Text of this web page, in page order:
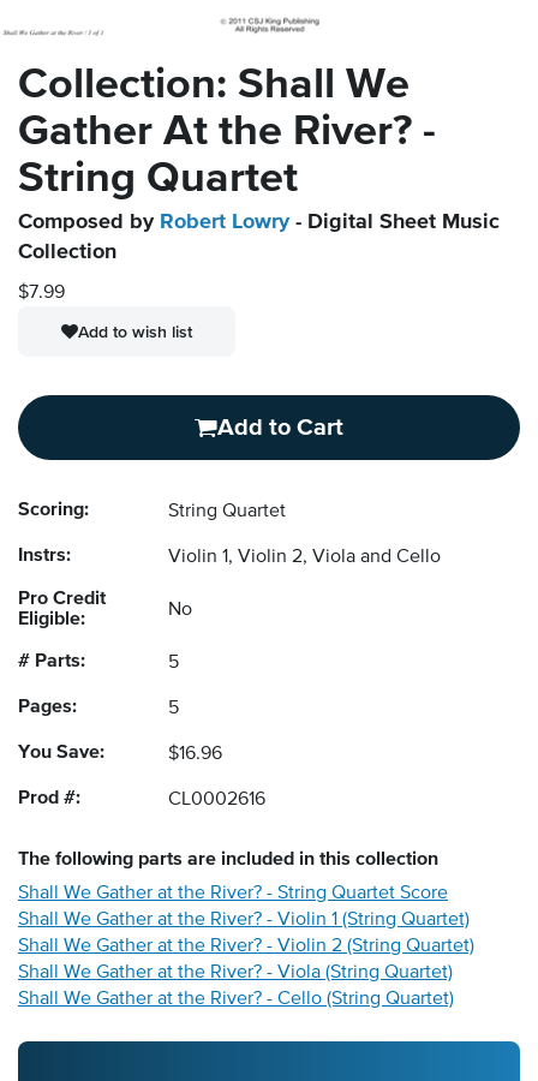
Collection: Shall We
Gather At the River? -
String Quartet
Composed by Robert Lowry- Digital Sheet Music
Collection
$7.99
Add to wish list
Add to Cart
Scoring: String Quartet
Instrs: Violin 1, Violin 2, Viola and Cello
Pro Credit
Eligible:
No
# Parts: 5
Pages: 5
You Save: $16.96
Prod #: CL0002616
The following parts are included in this collection
Shall We Gather at the River? - String Quartet Score
Shall We Gather at the River? - Violin 1 (String Quartet)
Shall We Gather at the River? - Violin 2 (String Quartet)
Shall We Gather at the River? - Viola (String Quartet)
Shall We Gather at the River? - Cello (String Quartet)